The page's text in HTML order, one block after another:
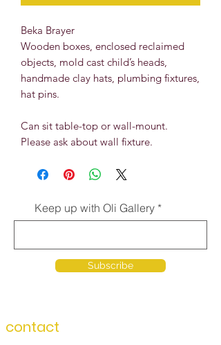
Beka Brayer
Wooden boxes, enclosed reclaimed
objects, mold cast child’s heads,
handmade clay hats, plumbing fixtures,
hat pins.
Can sit table-top or wall-mount.
Please ask about wall fixture.
Keep up with Oli Gallery
Subscribe
contact